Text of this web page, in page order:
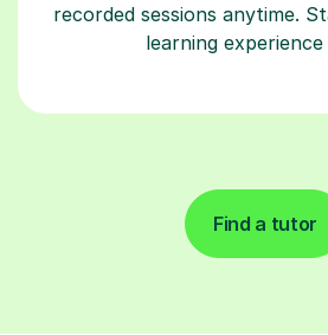
recorded sessions anytime.
learning
Find a tutor